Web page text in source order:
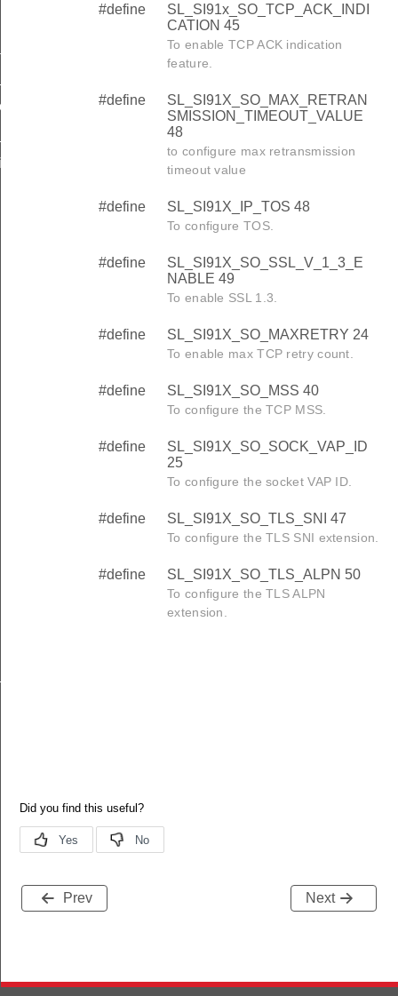
#define
SL_SI91x_SO_TCP_ACK_INDI
CATION 45
To enable TCP ACK indication
feature.
#define
SL_SI91X_SO_MAX_RETRAN
SMISSION_TIMEOUT_VALUE
48
to configure max retransmission
timeout value
#define SL_SI91X_IP_TOS 48
To configure TOS.
#define
SL_SI91X_SO_SSL_V_1_3_E
NABLE 49
To enable SSL 1.3.
#define SL_SI91X_SO_MAXRETRY 24
To enable max TCP retry count.
#define SL_SI91X_SO_MSS 40
To configure the TCP MSS.
#define
SL_SI91X_SO_SOCK_VAP_ID
25
To configure the socket VAP ID.
#define SL_SI91X_SO_TLS_SNI 47
To configure the TLS SNI extension.
#define SL_SI91X_SO_TLS_ALPN 50
To configure the TLS ALPN
extension.
Prev Next